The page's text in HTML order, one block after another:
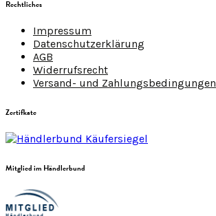
Rechtliches
Impressum
Datenschutzerklärung
AGB
Widerrufsrecht
Versand- und Zahlungsbedingungen
Zertifkate
Mitglied im Händlerbund